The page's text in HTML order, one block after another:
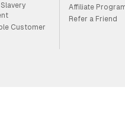
Customer
Affiliate
Refer a Friend